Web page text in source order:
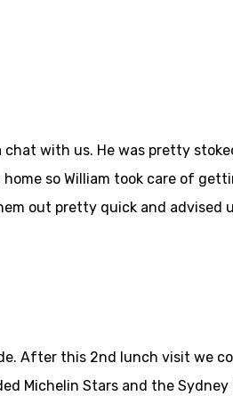
with us. He was pretty
so William took care of
out pretty quick and
After this 2nd lunch visit we
Michelin Stars and the